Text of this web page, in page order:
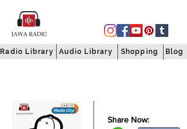
Radio Library Audio Library Shopping Blog
Share Now: